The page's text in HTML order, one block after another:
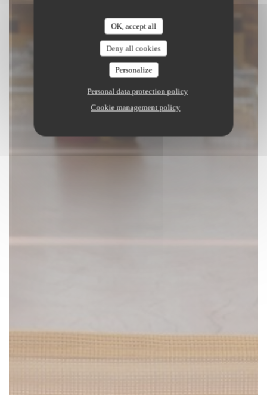
OK, accept all
Deny all cookies
Personalize
Personal data protection policy
Cookie management policy